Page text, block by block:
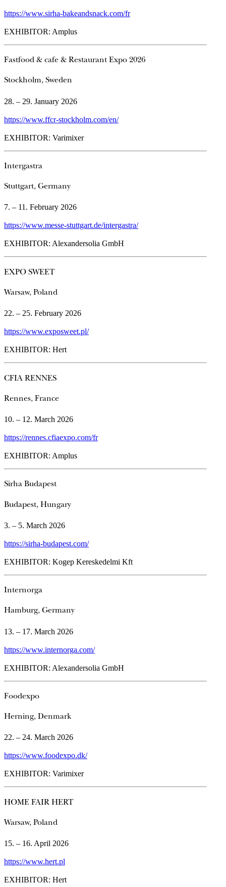
https://www.sirha-bakeandsnack.com/fr
EXHIBITOR: Amplus
Fastfood & cafe & Restaurant Expo 2026
Stockholm, Sweden
28. – 29. January 2026
https://www.ffcr-stockholm.com/en/
EXHIBITOR: Varimixer
Intergastra
Stuttgart, Germany
7. – 11. February 2026
https://www.messe-stuttgart.de/intergastra/
EXHIBITOR: Alexandersolia GmbH
EXPO SWEET
Warsaw, Poland
22. – 25. February 2026
https://www.exposweet.pl/
EXHIBITOR: Hert
CFIA RENNES
Rennes, France
10. – 12. March 2026
https://rennes.cfiaexpo.com/fr
EXHIBITOR: Amplus
Sirha Budapest
Budapest, Hungary
3. – 5. March 2026
https://sirha-budapest.com/
EXHIBITOR: Kogep Kereskedelmi Kft
Internorga
Hamburg, Germany
13. – 17. March 2026
https://www.internorga.com/
EXHIBITOR: Alexandersolia GmbH
Foodexpo
Herning, Denmark
22. – 24. March 2026
https://www.foodexpo.dk/
EXHIBITOR: Varimixer
HOME FAIR HERT
Warsaw, Poland
15. – 16. April 2026
https://www.hert.pl
EXHIBITOR: Hert